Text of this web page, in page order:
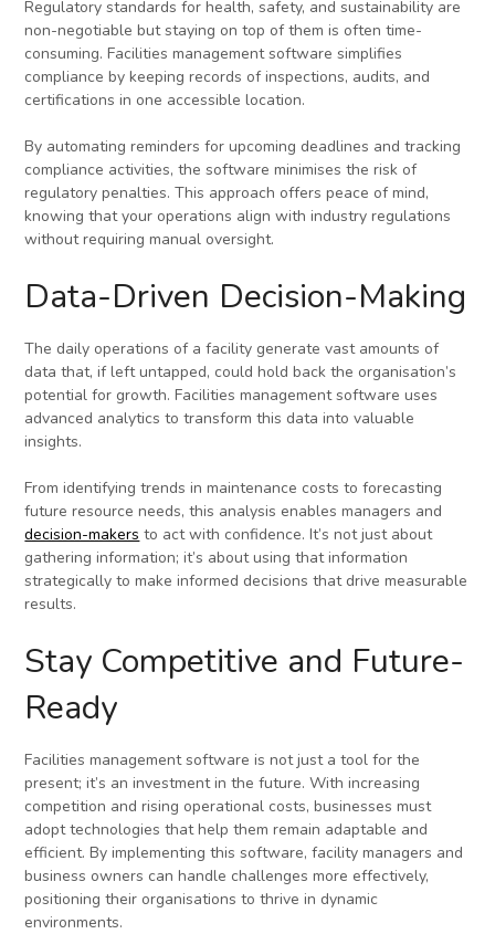
Regulatory standards for health, safety, and sustainability are
non-negotiable but staying on top of them is often time-
consuming. Facilities management software simplifies
compliance by keeping records of inspections, audits, and
certifications in one accessible location.
By automating reminders for upcoming deadlines and tracking
compliance activities, the software minimises the risk of
regulatory penalties. This approach offers peace of mind,
knowing that your operations align with industry regulations
without requiring manual oversight.
Data-Driven Decision-Making
The daily operations of a facility generate vast amounts of
data that, if left untapped, could hold back the organisation’s
potential for growth. Facilities management software uses
advanced analytics to transform this data into valuable
insights.
From identifying trends in maintenance costs to forecasting
future resource needs, this analysis enables managers and
decision-makers to act with confidence. It’s not just about
gathering information; it’s about using that information
strategically to make informed decisions that drive measurable
results.
Stay Competitive and Future-
Ready
Facilities management software is not just a tool for the
present; it’s an investment in the future. With increasing
competition and rising operational costs, businesses must
adopt technologies that help them remain adaptable and
efficient. By implementing this software, facility managers and
business owners can handle challenges more effectively,
positioning their organisations to thrive in dynamic
environments.